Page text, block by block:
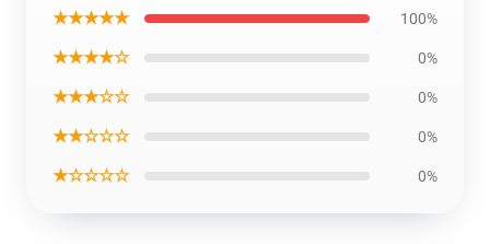
★★★★★ 100%
★★★★☆ 0%
★★★☆☆ 0%
★★☆☆☆ 0%
★☆☆☆☆ 0%